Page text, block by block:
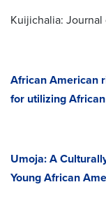
Kuijichalia:
African American
for utilizing
Umoja: A
Young African